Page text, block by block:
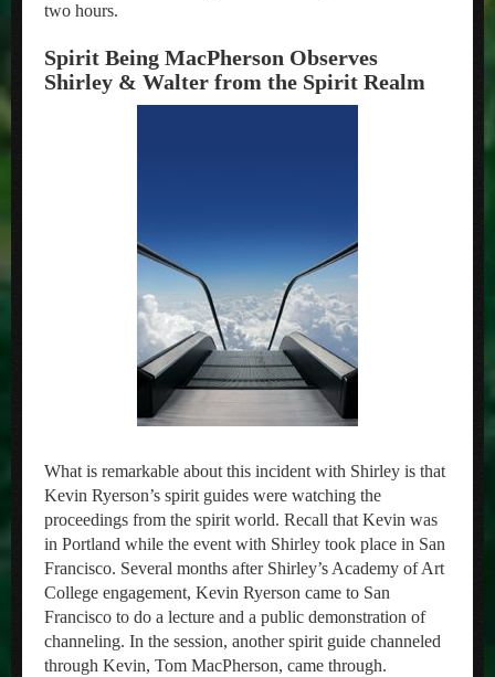
two hours.
Spirit Being MacPherson Observes
Shirley & Walter from the Spirit Realm
What is remarkable about this incident with Shirley is that
Kevin Ryerson’s spirit guides were watching the
proceedings from the spirit world. Recall that Kevin was
in Portland while the event with Shirley took place in San
Francisco. Several months after Shirley’s Academy of Art
College engagement, Kevin Ryerson came to San
Francisco to do a lecture and a public demonstration of
channeling. In the session, another spirit guide channeled
through Kevin, Tom MacPherson, came through.